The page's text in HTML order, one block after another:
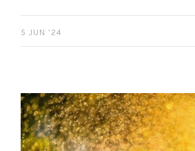
5 JUN ’24